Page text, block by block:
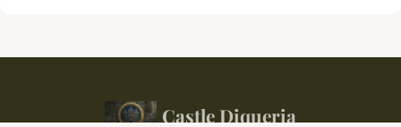
Castle Diqueria